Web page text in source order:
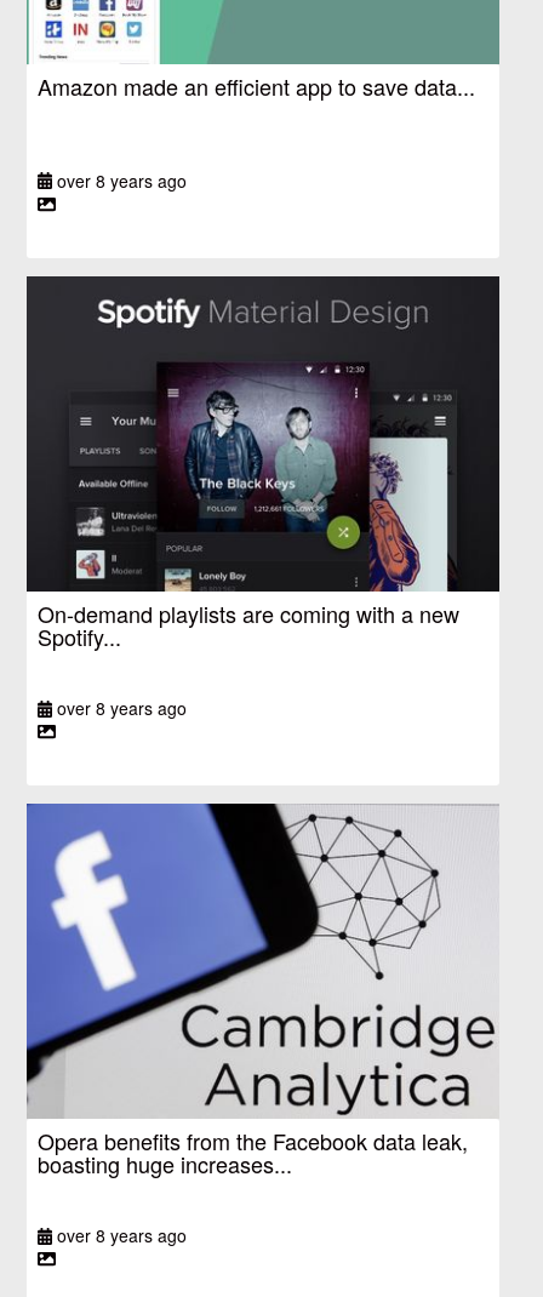
Amazon made an efficient app to save data...
over 8 years ago
On-demand playlists are coming with a new
Spotify...
over 8 years ago
Opera benefits from the Facebook data leak,
boasting huge increases...
over 8 years ago